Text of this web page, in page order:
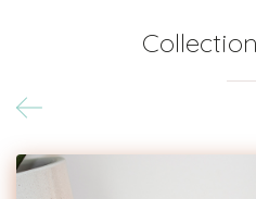
Collection